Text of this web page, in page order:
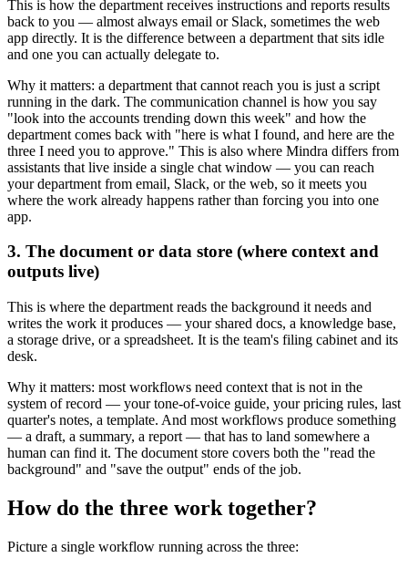
This is how the department receives instructions and reports results
back to you — almost always email or Slack, sometimes the web
app directly. It is the difference between a department that sits idle
and one you can actually delegate to.
Why it matters: a department that cannot reach you is just a script
running in the dark. The communication channel is how you say
"look into the accounts trending down this week" and how the
department comes back with "here is what I found, and here are the
three I need you to approve." This is also where Mindra differs from
assistants that live inside a single chat window — you can reach
your department from email, Slack, or the web, so it meets you
where the work already happens rather than forcing you into one
app.
3. The document or data store (where context and
outputs live)
This is where the department reads the background it needs and
writes the work it produces — your shared docs, a knowledge base,
a storage drive, or a spreadsheet. It is the team's filing cabinet and its
desk.
Why it matters: most workflows need context that is not in the
system of record — your tone-of-voice guide, your pricing rules, last
quarter's notes, a template. And most workflows produce something
— a draft, a summary, a report — that has to land somewhere a
human can find it. The document store covers both the "read the
background" and "save the output" ends of the job.
How do the three work together?
Picture a single workflow running across the three: